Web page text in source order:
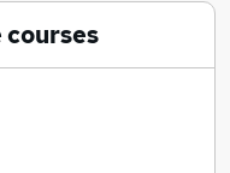
courses